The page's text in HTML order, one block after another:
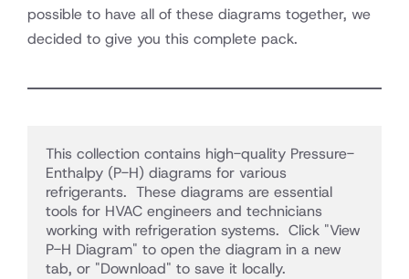
possible to have all of these diagrams together, we
decided to give you this complete pack.
This collection contains high-quality Pressure-
Enthalpy (P-H) diagrams for various
refrigerants.  These diagrams are essential
tools for HVAC engineers and technicians
working with refrigeration systems.  Click "View
P-H Diagram" to open the diagram in a new
tab, or "Download" to save it locally.